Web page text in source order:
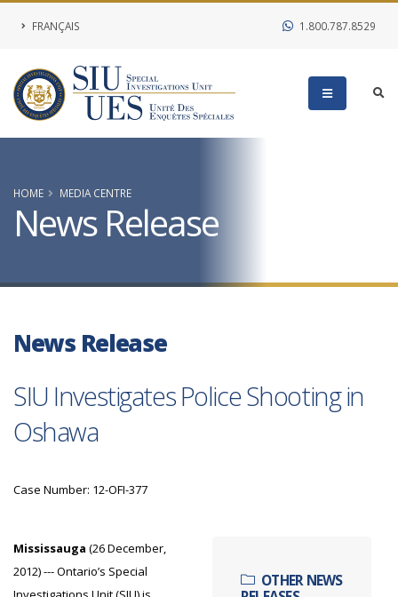
FRANÇAIS 1.800.787.8529
HOME MEDIA CENTRE
News Release
News Release
SIU Investigates Police Shooting in
Oshawa
Case Number: 12-OFI-377
OTHER NEWS
Mississauga (26 December,
2012) --- Ontario’s Special